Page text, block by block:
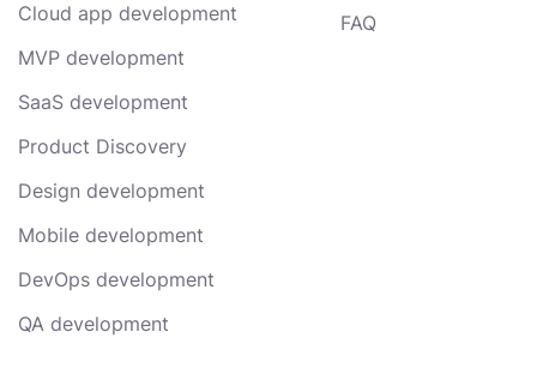
Cloud app development
MVP development
SaaS development
Product Discovery
Design development
Mobile development
DevOps development
QA development
FAQ